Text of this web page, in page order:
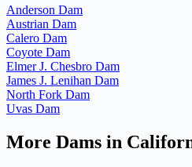
Anderson Dam
Austrian Dam
Calero Dam
Coyote Dam
Elmer J. Chesbro Dam
James J. Lenihan Dam
North Fork Dam
Uvas Dam
More Dams in